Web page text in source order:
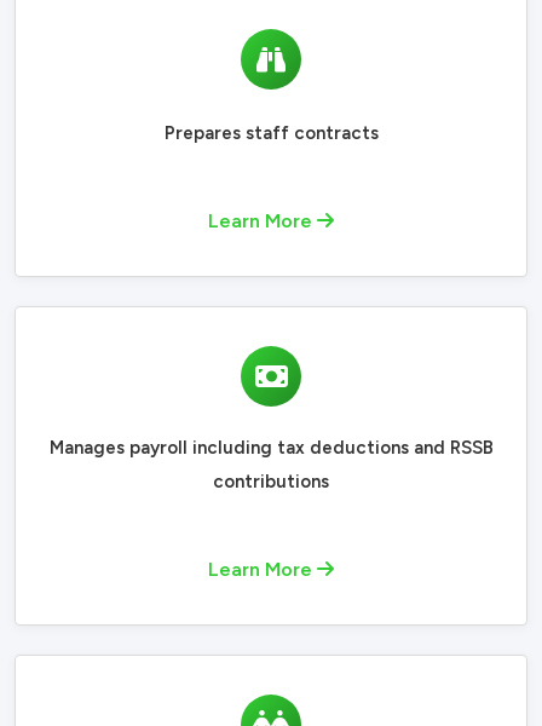
Prepares staff contracts
Learn More
Manages payroll including tax deductions and RSSB
contributions
Learn More